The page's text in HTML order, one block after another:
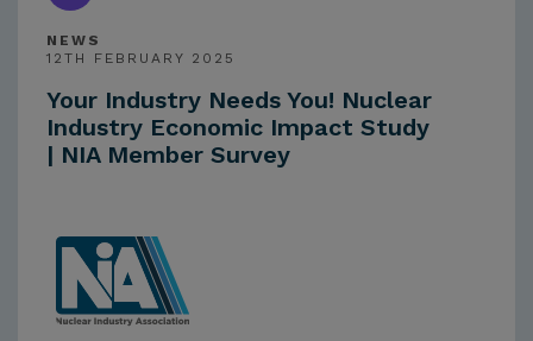
NEWS
12TH FEBRUARY 2025
Your Industry Needs You! Nuclear
Industry Economic Impact Study
| NIA Member Survey